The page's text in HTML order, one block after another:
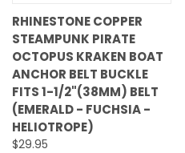
RHINESTONE COPPER
STEAMPUNK PIRATE
OCTOPUS KRAKEN BOAT
ANCHOR BELT BUCKLE
FITS 1-1/2"(38MM) BELT
(EMERALD - FUCHSIA -
HELIOTROPE)
$29.95